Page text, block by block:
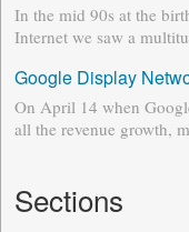
In the mid 90s at the
Internet we saw a
Google Display
On April 14 when
all the revenue growth,
Sections